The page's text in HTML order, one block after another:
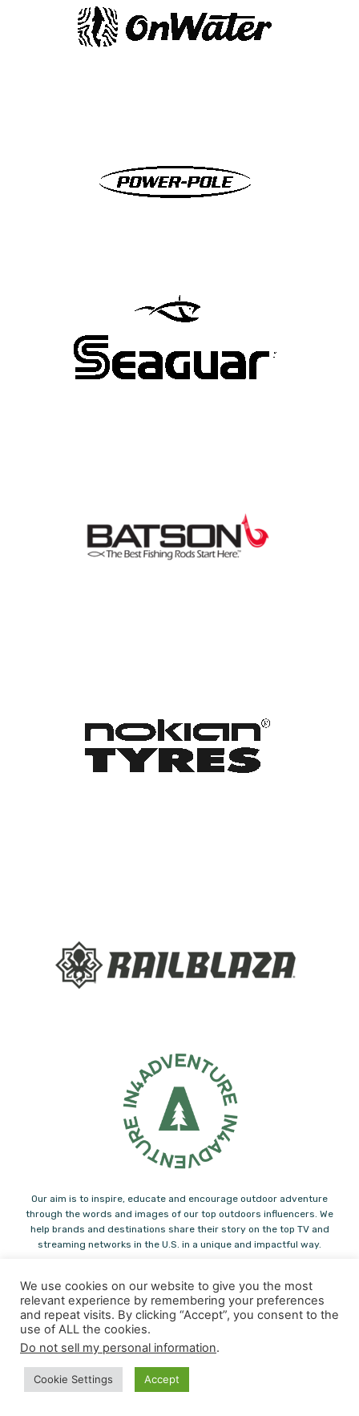
Our aim is to inspire, educate and encourage outdoor adventure
through the words and images of our top outdoors influencers. We
help brands and destinations share their story on the top TV and
streaming networks in the U.S. in a unique and impactful way.
Please feel free to support us! In4Adventure may earn a small
commission from some of the links you find in our articles.
Contact us:
We use cookies on our website to give you the most
relevant experience by remembering your preferences
and repeat visits. By clicking “Accept”, you consent to the
use of ALL the cookies.
Do not sell my personal information.
Cookie Settings Accept